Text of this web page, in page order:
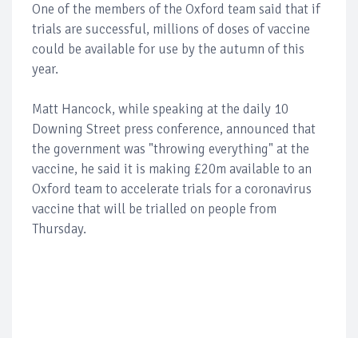
One of the members of the Oxford team said that if
trials are successful, millions of doses of vaccine
could be available for use by the autumn of this
year.
Matt Hancock, while speaking at the daily 10
Downing Street press conference, announced that
the government was "throwing everything" at the
vaccine, he said it is making £20m available to an
Oxford team to accelerate trials for a coronavirus
vaccine that will be trialled on people from
Thursday.